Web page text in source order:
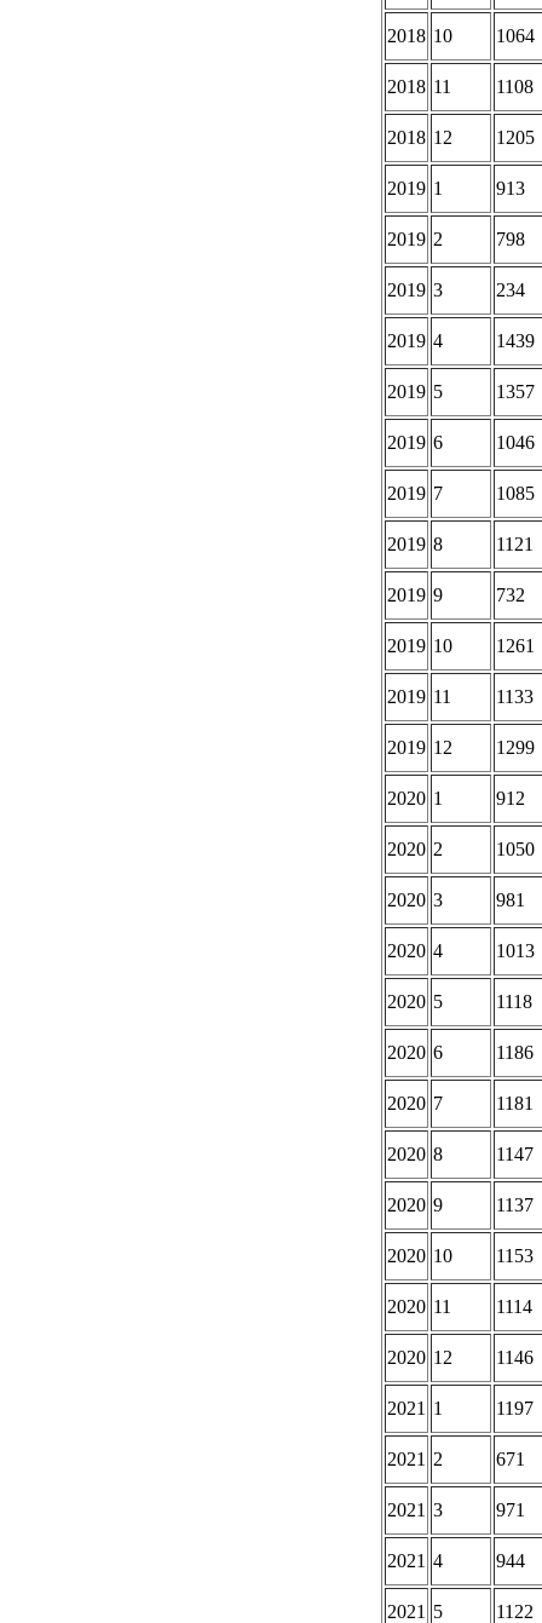
2018 10 1064
2018 11 1108
2018 12 1205
2019 1 913
2019 2 798
2019 3 234
2019 4 1439
2019 5 1357
2019 6 1046
2019 7 1085
2019 8 1121
2019 9 732
2019 10 1261
2019 11 1133
2019 12 1299
2020 1 912
2020 2 1050
2020 3 981
2020 4 1013
2020 5 1118
2020 6 1186
2020 7 1181
2020 8 1147
2020 9 1137
2020 10 1153
2020 11 1114
2020 12 1146
2021 1 1197
2021 2 671
2021 3 971
2021 4 944
2021 5 1122